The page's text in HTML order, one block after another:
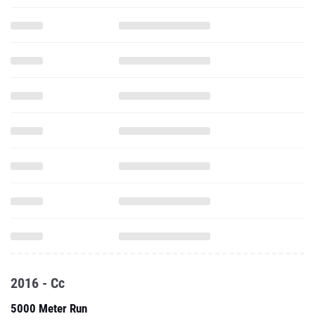
2016 - Cc
5000 Meter Run